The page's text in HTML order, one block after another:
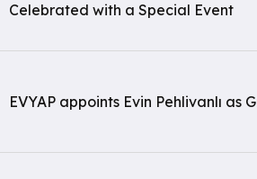
Celebrated with a Special Event
EVYAP appoints Evin Pehlivanlı